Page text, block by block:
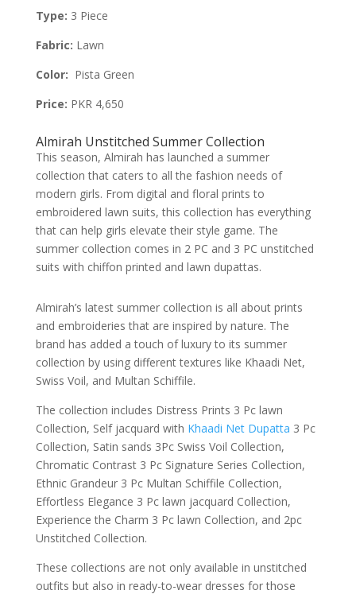
Type: 3 Piece
Fabric: Lawn
Color: Pista Green
Price: PKR 4,650
Almirah Unstitched Summer Collection
This season, Almirah has launched a summer
collection that caters to all the fashion needs of
modern girls. From digital and floral prints to
embroidered lawn suits, this collection has everything
that can help girls elevate their style game. The
summer collection comes in 2 PC and 3 PC unstitched
suits with chiffon printed and lawn dupattas.
Almirah’s latest summer collection is all about prints
and embroideries that are inspired by nature. The
brand has added a touch of luxury to its summer
collection by using different textures like Khaadi Net,
Swiss Voil, and Multan Schiffile.
The collection includes Distress Prints 3 Pc lawn
Collection, Self jacquard with Khaadi Net Dupatta 3 Pc
Collection, Satin sands 3Pc Swiss Voil Collection,
Chromatic Contrast 3 Pc Signature Series Collection,
Ethnic Grandeur 3 Pc Multan Schiffile Collection,
Effortless Elegance 3 Pc lawn jacquard Collection,
Experience the Charm 3 Pc lawn Collection, and 2pc
Unstitched Collection.
These collections are not only available in unstitched
outfits but also in ready-to-wear dresses for those